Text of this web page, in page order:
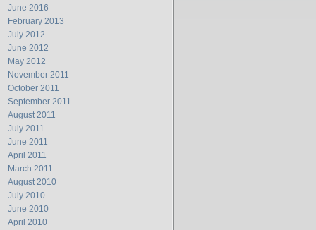
June 2016
February 2013
July 2012
June 2012
May 2012
November 2011
October 2011
September 2011
August 2011
July 2011
June 2011
April 2011
March 2011
August 2010
July 2010
June 2010
April 2010